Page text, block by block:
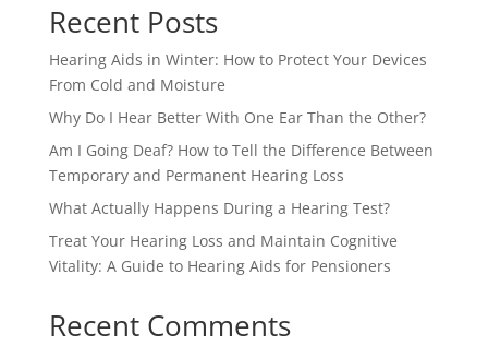
Recent Posts
Hearing Aids in Winter: How to Protect Your Devices
From Cold and Moisture
Why Do I Hear Better With One Ear Than the Other?
Am I Going Deaf? How to Tell the Difference Between
Temporary and Permanent Hearing Loss
What Actually Happens During a Hearing Test?
Treat Your Hearing Loss and Maintain Cognitive
Vitality: A Guide to Hearing Aids for Pensioners
Recent Comments